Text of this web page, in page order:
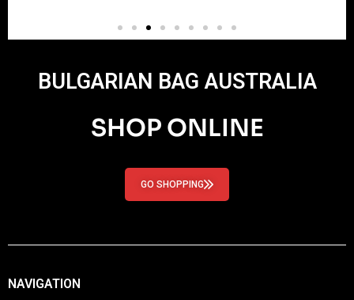
BULGARIAN BAG AUSTRALIA
SHOP ONLINE
GO SHOPPING
NAVIGATION